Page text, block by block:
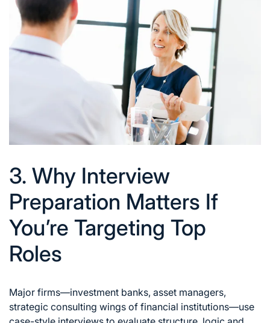
3. Why Interview
Preparation Matters If
You’re Targeting Top
Roles
Major firms—investment banks, asset managers,
strategic consulting wings of financial institutions—use